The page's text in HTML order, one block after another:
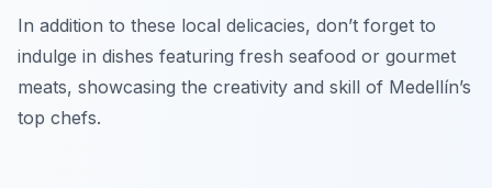
In addition to these local delicacies, don’t forget to
indulge in dishes featuring fresh seafood or gourmet
meats, showcasing the creativity and skill of Medellín’s
top chefs.